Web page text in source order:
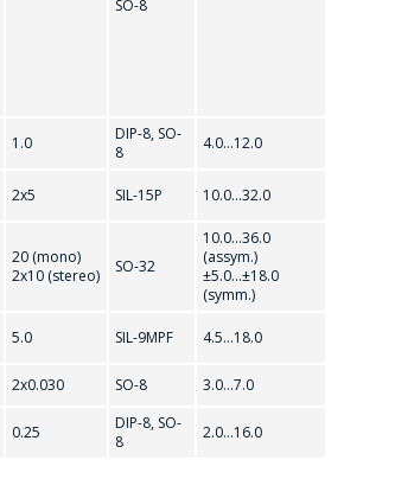
SO-8
1.0
DIP-8, SO-
8
4.0...12.0
2x5 SIL-15P 10.0...32.0
20 (mono)
2x10 (stereo)
SO-32
10.0...36.0
(assym.)
±5.0...±18.0
(symm.)
5.0 SIL-9MPF 4.5...18.0
2x0.030 SO-8 3.0...7.0
0.25
DIP-8, SO-
8
2.0...16.0